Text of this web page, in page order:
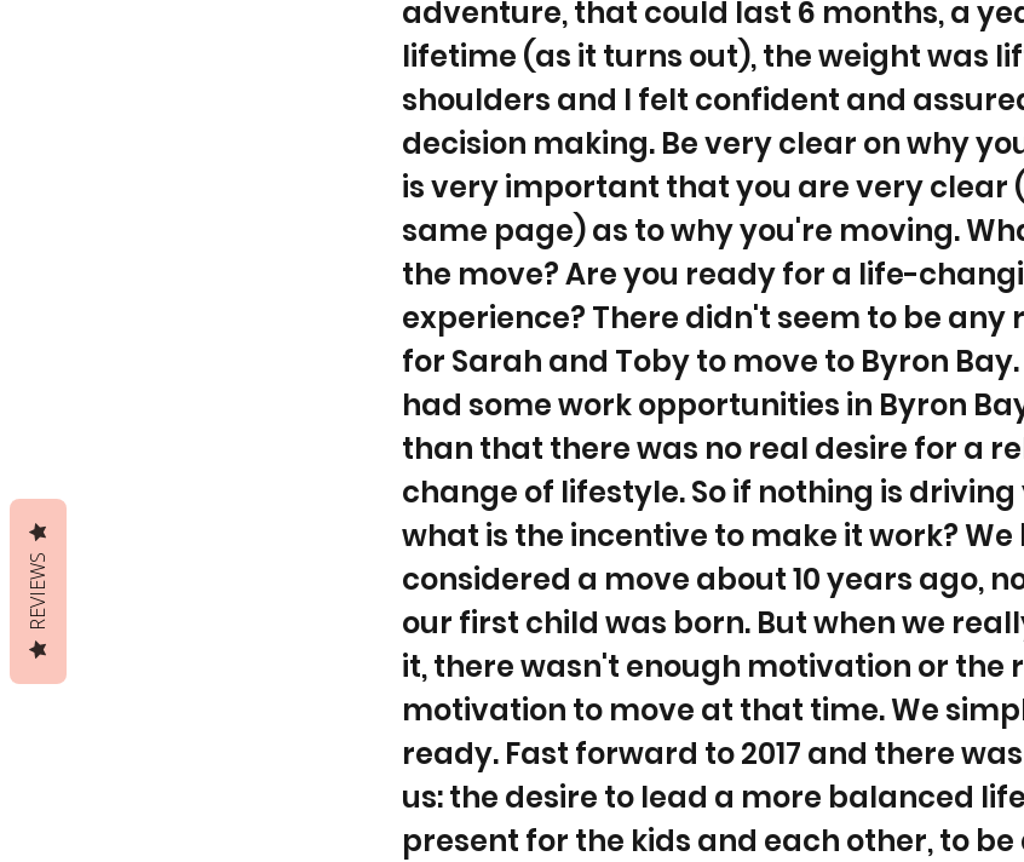
adventure, that could last 6 months, a
lifetime (as it turns out), the weight was
shoulders and I felt confident and
decision making. Be very clear on why
is very important that you are very clear
same page) as to why you're moving.
the move? Are you ready for a life-
experience? There didn't seem to be any
for Sarah and Toby to move to Byron Bay.
had some work opportunities in Byron
than that there was no real desire for a
change of lifestyle. So if nothing is driving
what is the incentive to make it work?
considered a move about 10 years ago,
our first child was born. But when we
it, there wasn't enough motivation or the
motivation to move at that time. We
ready. Fast forward to 2017 and there
us: the desire to lead a more balanced
present for the kids and each other, to
REVIEWS